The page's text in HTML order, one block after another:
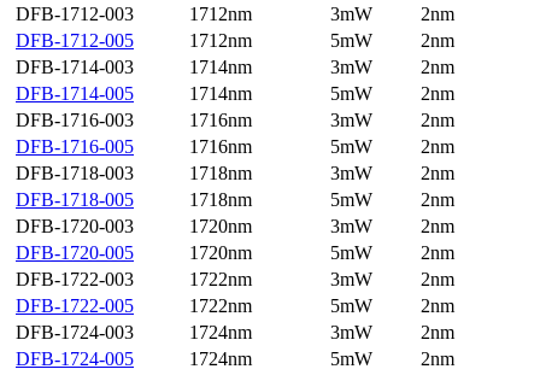
DFB-1712-003
1712nm 3mW
2nm
DFB-1712-005
1712nm 5mW
2nm
DFB-1714-003
1714nm 3mW
2nm
DFB-1714-005
1714nm 5mW
2nm
DFB-1716-003
1716nm 3mW
2nm
DFB-1716-005
1716nm 5mW
2nm
DFB-1718-003
1718nm 3mW
2nm
DFB-1718-005
1718nm 5mW
2nm
DFB-1720-003
1720nm 3mW
2nm
DFB-1720-005
1720nm 5mW
2nm
DFB-1722-003
1722nm 3mW
2nm
DFB-1722-005
1722nm 5mW
2nm
DFB-1724-003
1724nm 3mW
2nm
DFB-1724-005
1724nm 5mW
2nm